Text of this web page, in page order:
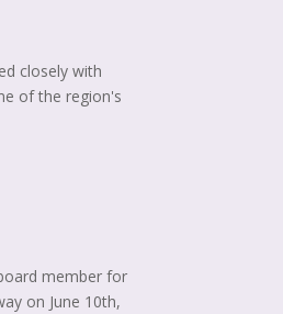
closely with
of the region's
member for
on June 10th,